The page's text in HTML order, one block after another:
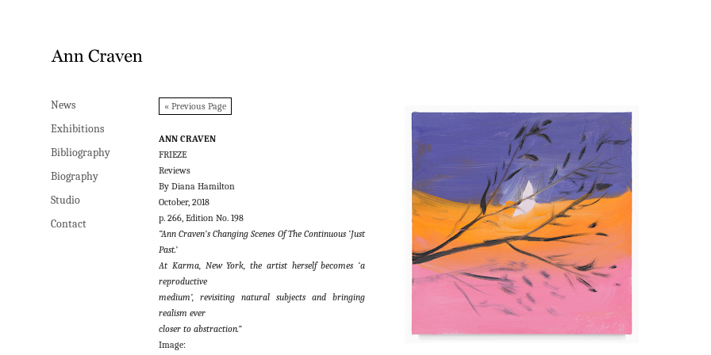
News
Exhibitions
Bibliography
Biography
Studio
Contact
« Previous Page
ANN CRAVEN
FRIEZE
Reviews
By Diana Hamilton
October, 2018
p. 266, Edition No. 198
“Ann Craven’s Changing Scenes Of The Continuous ‘Just
Past.’
At Karma, New York, the artist herself becomes ‘a
reproductive
medium’, revisiting natural subjects and bringing
realism ever
closer to abstraction.”
Image:
News
Exhibitions
Bibliography
Biography
Studio
Contact